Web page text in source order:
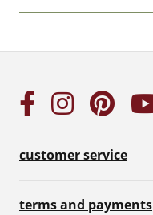
customer service
terms and payments